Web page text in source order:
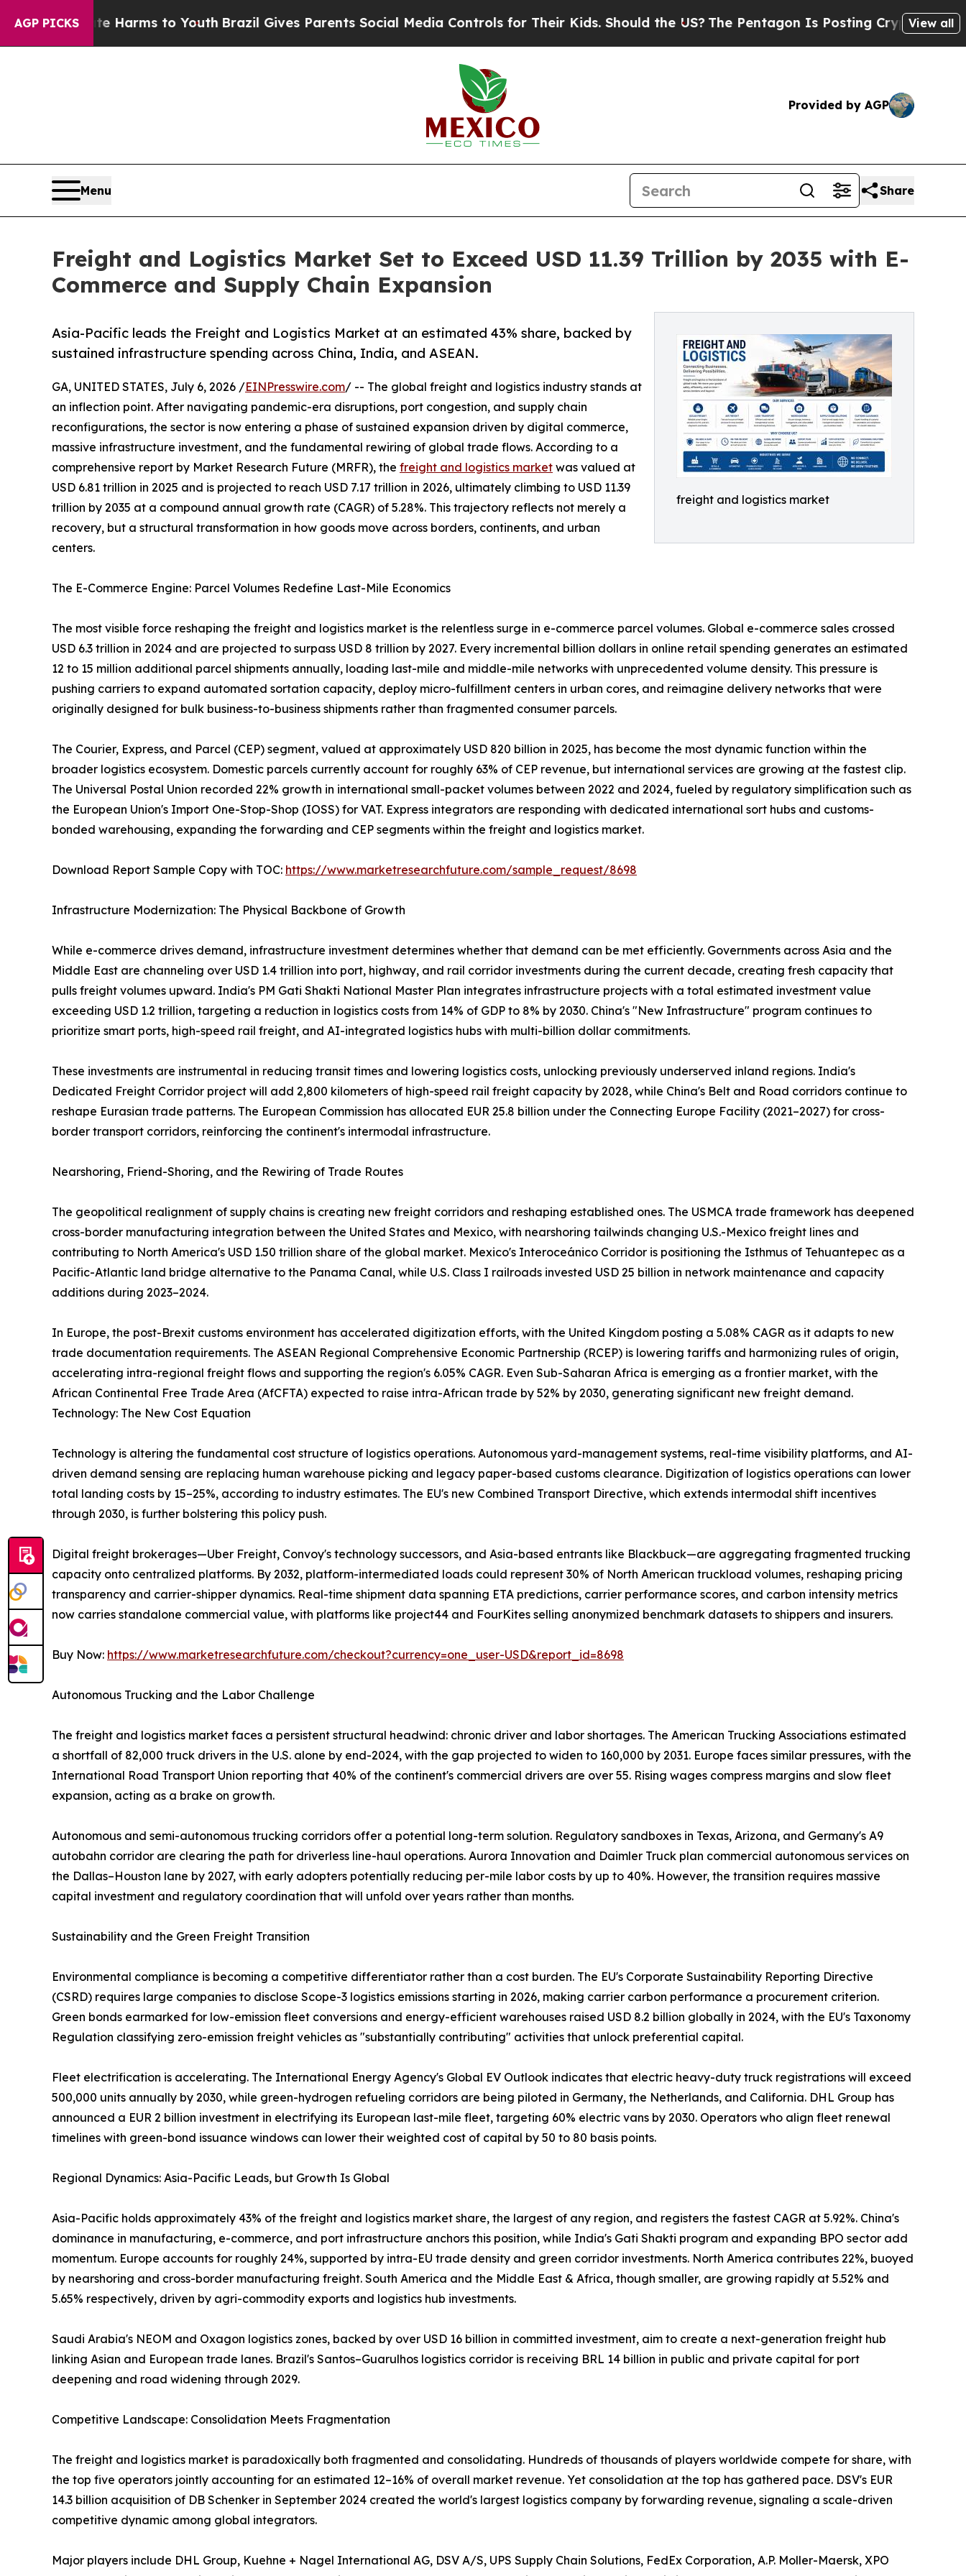
AGP PICKS
Harms to YouthBrazil Gives Parents Social Media Controls for Their Kids. Should the US?The Pentagon Is Posting Cryptic Biblical View all
Provided by AGP
Menu Share
Freight and Logistics Market Set to Exceed USD 11.39 Trillion by 2035 with E-
Commerce and Supply Chain Expansion
freight and logistics market
Asia-Pacific leads the Freight and Logistics Market at an estimated 43% share, backed by
sustained infrastructure spending across China, India, and ASEAN.
GA, UNITED STATES, July 6, 2026 /EINPresswire.com/ -- The global freight and logistics industry stands at
an inflection point. After navigating pandemic-era disruptions, port congestion, and supply chain
reconfigurations, the sector is now entering a phase of sustained expansion driven by digital commerce,
massive infrastructure investment, and the fundamental rewiring of global trade flows. According to a
comprehensive report by Market Research Future (MRFR), the freight and logistics market was valued at
USD 6.81 trillion in 2025 and is projected to reach USD 7.17 trillion in 2026, ultimately climbing to USD 11.39
trillion by 2035 at a compound annual growth rate (CAGR) of 5.28%. This trajectory reflects not merely a
recovery, but a structural transformation in how goods move across borders, continents, and urban
centers.
The E-Commerce Engine: Parcel Volumes Redefine Last-Mile Economics
The most visible force reshaping the freight and logistics market is the relentless surge in e-commerce parcel volumes. Global e-commerce sales crossed
USD 6.3 trillion in 2024 and are projected to surpass USD 8 trillion by 2027. Every incremental billion dollars in online retail spending generates an estimated
12 to 15 million additional parcel shipments annually, loading last-mile and middle-mile networks with unprecedented volume density. This pressure is
pushing carriers to expand automated sortation capacity, deploy micro-fulfillment centers in urban cores, and reimagine delivery networks that were
originally designed for bulk business-to-business shipments rather than fragmented consumer parcels.
The Courier, Express, and Parcel (CEP) segment, valued at approximately USD 820 billion in 2025, has become the most dynamic function within the
broader logistics ecosystem. Domestic parcels currently account for roughly 63% of CEP revenue, but international services are growing at the fastest clip.
The Universal Postal Union recorded 22% growth in international small-packet volumes between 2022 and 2024, fueled by regulatory simplification such as
the European Union's Import One-Stop-Shop (IOSS) for VAT. Express integrators are responding with dedicated international sort hubs and customs-
bonded warehousing, expanding the forwarding and CEP segments within the freight and logistics market.
Download Report Sample Copy with TOC: https://www.marketresearchfuture.com/sample_request/8698
Infrastructure Modernization: The Physical Backbone of Growth
While e-commerce drives demand, infrastructure investment determines whether that demand can be met efficiently. Governments across Asia and the
Middle East are channeling over USD 1.4 trillion into port, highway, and rail corridor investments during the current decade, creating fresh capacity that
pulls freight volumes upward. India's PM Gati Shakti National Master Plan integrates infrastructure projects with a total estimated investment value
exceeding USD 1.2 trillion, targeting a reduction in logistics costs from 14% of GDP to 8% by 2030. China's "New Infrastructure" program continues to
prioritize smart ports, high-speed rail freight, and AI-integrated logistics hubs with multi-billion dollar commitments.
These investments are instrumental in reducing transit times and lowering logistics costs, unlocking previously underserved inland regions. India's
Dedicated Freight Corridor project will add 2,800 kilometers of high-speed rail freight capacity by 2028, while China's Belt and Road corridors continue to
reshape Eurasian trade patterns. The European Commission has allocated EUR 25.8 billion under the Connecting Europe Facility (2021–2027) for cross-
border transport corridors, reinforcing the continent's intermodal infrastructure.
Nearshoring, Friend-Shoring, and the Rewiring of Trade Routes
The geopolitical realignment of supply chains is creating new freight corridors and reshaping established ones. The USMCA trade framework has deepened
cross-border manufacturing integration between the United States and Mexico, with nearshoring tailwinds changing U.S.-Mexico freight lines and
contributing to North America's USD 1.50 trillion share of the global market. Mexico's Interoceánico Corridor is positioning the Isthmus of Tehuantepec as a
Pacific-Atlantic land bridge alternative to the Panama Canal, while U.S. Class I railroads invested USD 25 billion in network maintenance and capacity
additions during 2023–2024.
In Europe, the post-Brexit customs environment has accelerated digitization efforts, with the United Kingdom posting a 5.08% CAGR as it adapts to new
trade documentation requirements. The ASEAN Regional Comprehensive Economic Partnership (RCEP) is lowering tariffs and harmonizing rules of origin,
accelerating intra-regional freight flows and supporting the region's 6.05% CAGR. Even Sub-Saharan Africa is emerging as a frontier market, with the
African Continental Free Trade Area (AfCFTA) expected to raise intra-African trade by 52% by 2030, generating significant new freight demand.
Technology: The New Cost Equation
Technology is altering the fundamental cost structure of logistics operations. Autonomous yard-management systems, real-time visibility platforms, and AI-
driven demand sensing are replacing human warehouse picking and legacy paper-based customs clearance. Digitization of logistics operations can lower
total landing costs by 15–25%, according to industry estimates. The EU's new Combined Transport Directive, which extends intermodal shift incentives
through 2030, is further bolstering this policy push.
Digital freight brokerages—Uber Freight, Convoy's technology successors, and Asia-based entrants like Blackbuck—are aggregating fragmented trucking
capacity onto centralized platforms. By 2032, platform-intermediated loads could represent 30% of North American truckload volumes, reshaping pricing
transparency and carrier-shipper dynamics. Real-time shipment data spanning ETA predictions, carrier performance scores, and carbon intensity metrics
now carries standalone commercial value, with platforms like project44 and FourKites selling anonymized benchmark datasets to shippers and insurers.
Buy Now: https://www.marketresearchfuture.com/checkout?currency=one_user-USD&report_id=8698
Autonomous Trucking and the Labor Challenge
The freight and logistics market faces a persistent structural headwind: chronic driver and labor shortages. The American Trucking Associations estimated
a shortfall of 82,000 truck drivers in the U.S. alone by end-2024, with the gap projected to widen to 160,000 by 2031. Europe faces similar pressures, with the
International Road Transport Union reporting that 40% of the continent's commercial drivers are over 55. Rising wages compress margins and slow fleet
expansion, acting as a brake on growth.
Autonomous and semi-autonomous trucking corridors offer a potential long-term solution. Regulatory sandboxes in Texas, Arizona, and Germany's A9
autobahn corridor are clearing the path for driverless line-haul operations. Aurora Innovation and Daimler Truck plan commercial autonomous services on
the Dallas–Houston lane by 2027, with early adopters potentially reducing per-mile labor costs by up to 40%. However, the transition requires massive
capital investment and regulatory coordination that will unfold over years rather than months.
Sustainability and the Green Freight Transition
Environmental compliance is becoming a competitive differentiator rather than a cost burden. The EU's Corporate Sustainability Reporting Directive
(CSRD) requires large companies to disclose Scope-3 logistics emissions starting in 2026, making carrier carbon performance a procurement criterion.
Green bonds earmarked for low-emission fleet conversions and energy-efficient warehouses raised USD 8.2 billion globally in 2024, with the EU's Taxonomy
Regulation classifying zero-emission freight vehicles as "substantially contributing" activities that unlock preferential capital.
Fleet electrification is accelerating. The International Energy Agency's Global EV Outlook indicates that electric heavy-duty truck registrations will exceed
500,000 units annually by 2030, while green-hydrogen refueling corridors are being piloted in Germany, the Netherlands, and California. DHL Group has
announced a EUR 2 billion investment in electrifying its European last-mile fleet, targeting 60% electric vans by 2030. Operators who align fleet renewal
timelines with green-bond issuance windows can lower their weighted cost of capital by 50 to 80 basis points.
Regional Dynamics: Asia-Pacific Leads, but Growth Is Global
Asia-Pacific holds approximately 43% of the freight and logistics market share, the largest of any region, and registers the fastest CAGR at 5.92%. China's
dominance in manufacturing, e-commerce, and port infrastructure anchors this position, while India's Gati Shakti program and expanding BPO sector add
momentum. Europe accounts for roughly 24%, supported by intra-EU trade density and green corridor investments. North America contributes 22%, buoyed
by nearshoring and cross-border manufacturing freight. South America and the Middle East & Africa, though smaller, are growing rapidly at 5.52% and
5.65% respectively, driven by agri-commodity exports and logistics hub investments.
Saudi Arabia's NEOM and Oxagon logistics zones, backed by over USD 16 billion in committed investment, aim to create a next-generation freight hub
linking Asian and European trade lanes. Brazil's Santos–Guarulhos logistics corridor is receiving BRL 14 billion in public and private capital for port
deepening and road widening through 2029.
Competitive Landscape: Consolidation Meets Fragmentation
The freight and logistics market is paradoxically both fragmented and consolidating. Hundreds of thousands of players worldwide compete for share, with
the top five operators jointly accounting for an estimated 12–16% of overall market revenue. Yet consolidation at the top has gathered pace. DSV's EUR
14.3 billion acquisition of DB Schenker in September 2024 created the world's largest logistics company by forwarding revenue, signaling a scale-driven
competitive dynamic among global integrators.
Major players include DHL Group, Kuehne + Nagel International AG, DSV A/S, UPS Supply Chain Solutions, FedEx Corporation, A.P. Moller-Maersk, XPO